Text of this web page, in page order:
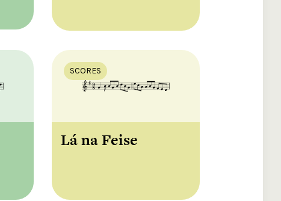
SCORES
Lá na Feise